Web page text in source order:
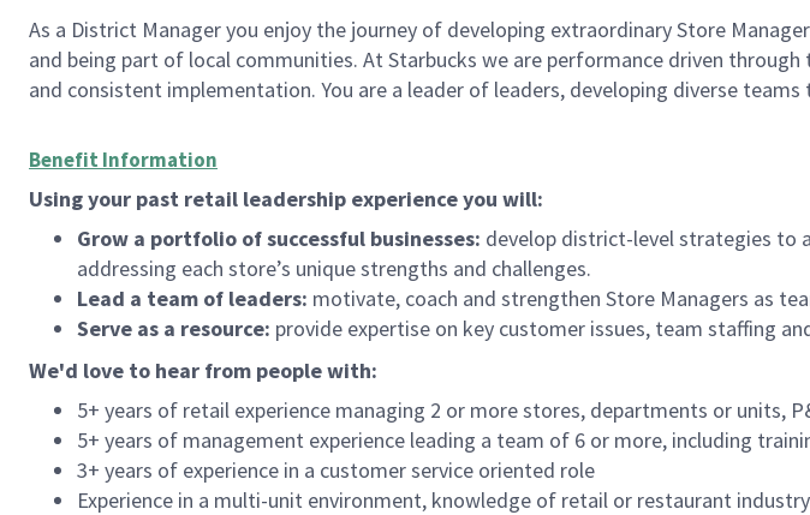
As a District Manager you enjoy the journey of developing extraordinary Store
and being part of local communities. At Starbucks we are performance driven
and consistent implementation. You are a leader of leaders, developing diverse
Benefit Information
Using your past retail leadership experience you will:
Grow a portfolio of successful businesses: develop district-level strategies to
addressing each store’s unique strengths and challenges.
Lead a team of leaders: motivate, coach and strengthen Store Managers as
Serve as a resource: provide expertise on key customer issues, team staffing
We'd love to hear from people with:
5+ years of retail experience managing 2 or more stores, departments or units,
5+ years of management experience leading a team of 6 or more, including
3+ years of experience in a customer service oriented role
Experience in a multi-unit environment, knowledge of retail or restaurant